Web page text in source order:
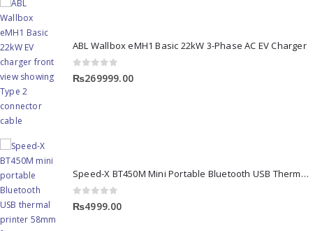
ABL Wallbox eMH1 Basic 22kW 3-Phase AC EV Charger
0 out of 5
₨269999.00
Speed-X BT450M Mini Portable Bluetooth USB Thermal Printer
₨4999.00